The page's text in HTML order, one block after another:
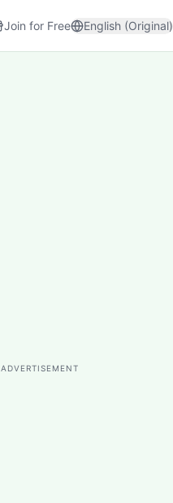
Join for Free English (Original)
ADVERTISEMENT